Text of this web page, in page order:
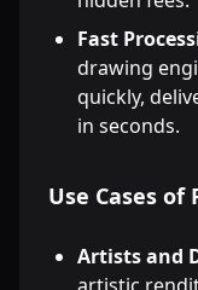
Fast
drawing
quickly,
in seconds.
Use Cases
Artists and